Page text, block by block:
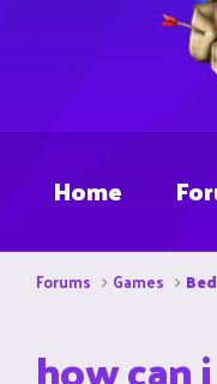
Home
Forums Games